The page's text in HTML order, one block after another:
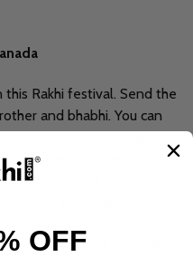
Rakhi festival. Send the
and bhabhi. You can
at Rakhi.com and pair
These unique
your family. It also makes
to send set of 2 chandan
OFF